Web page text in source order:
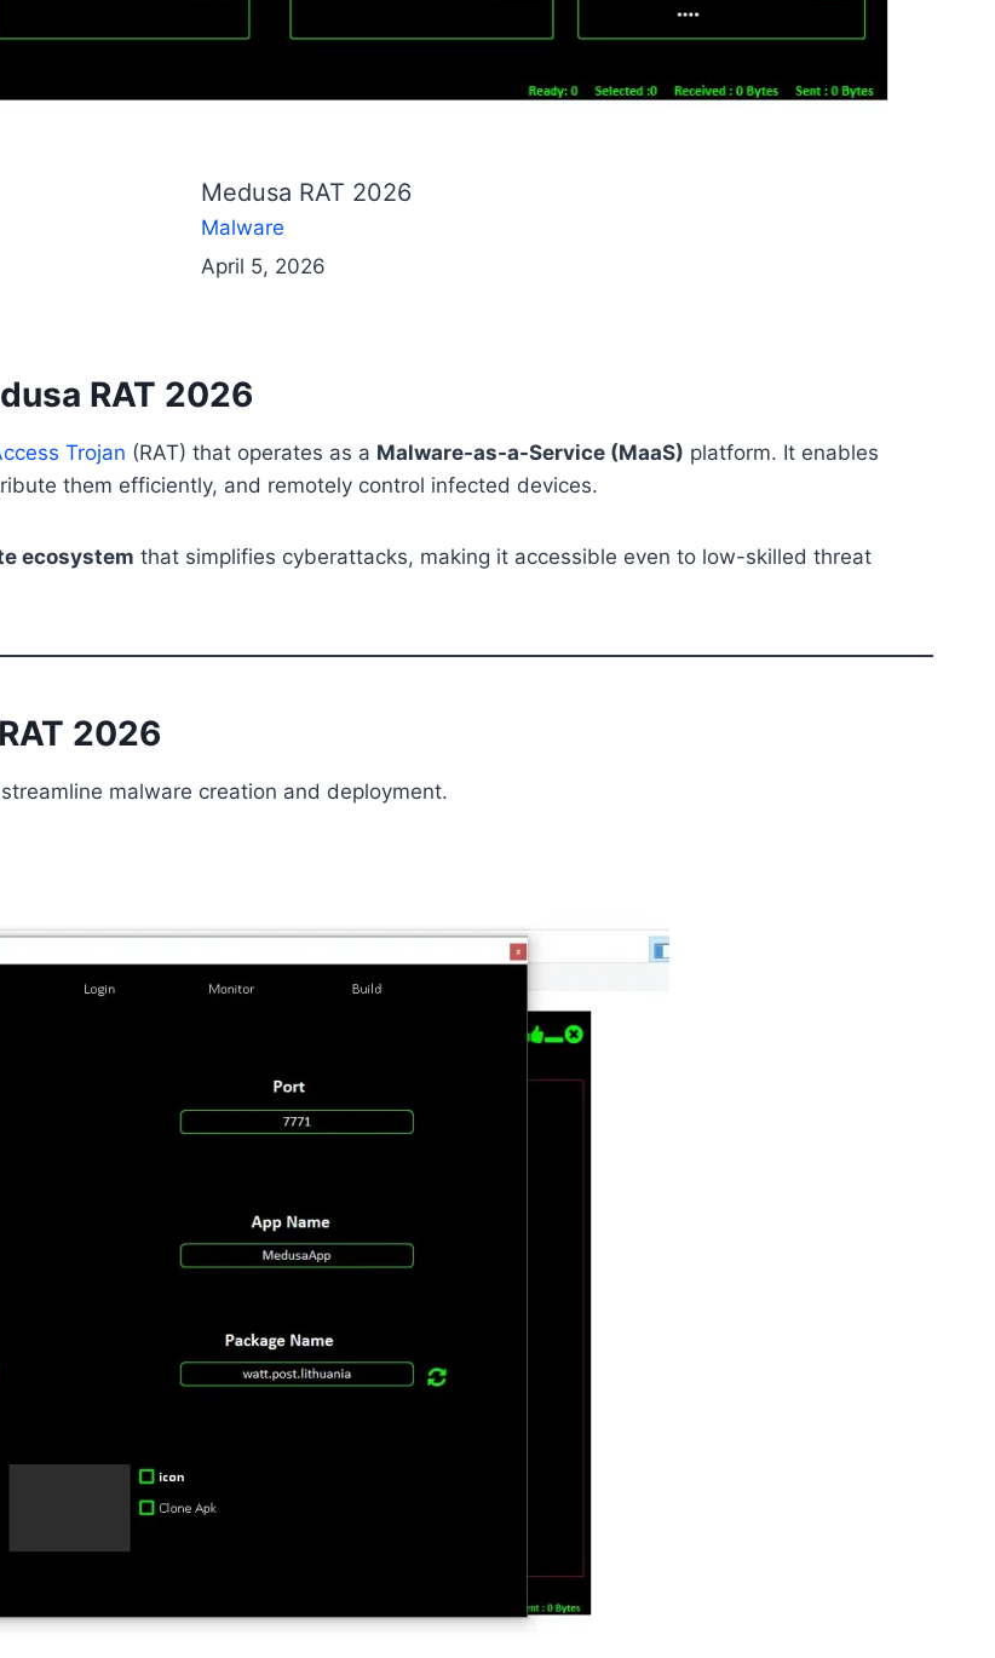
Medusa RAT 2026
Malware
April 5, 2026
RAT 2026
Trojan (RAT) that operates as a Malware-as-a-Service (MaaS) platform. It enables
them efficiently, and remotely control infected devices.
ecosystem that simplifies cyberattacks, making it accessible even to low-skilled threat
2026
malware creation and deployment.